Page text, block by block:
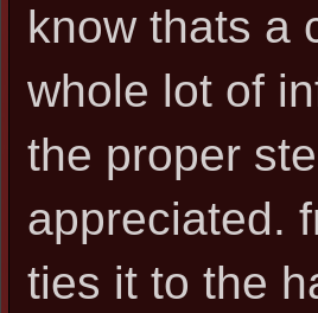
know thats a
whole lot of
the proper
appreciated.
ties it to the